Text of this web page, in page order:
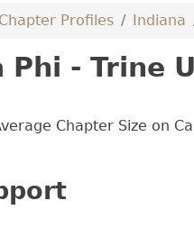
Chapter Profiles Indiana
Phi - Trine
Chapter Size on